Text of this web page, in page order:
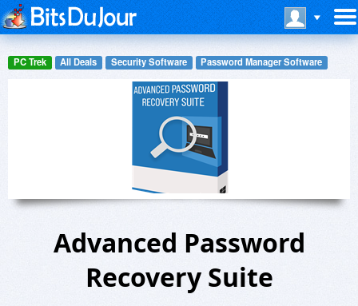
PC Trek All Deals Security Software Password Manager Software
Advanced Password
Recovery Suite